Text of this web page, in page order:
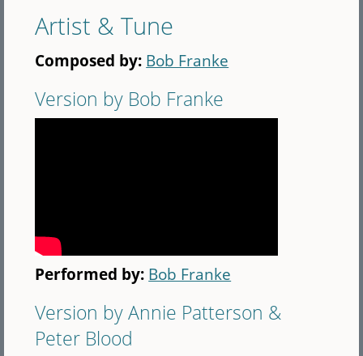
Artist & Tune
Composed by: Bob Franke
Version by Bob Franke
Performed by: Bob Franke
Version by Annie Patterson &
Peter Blood